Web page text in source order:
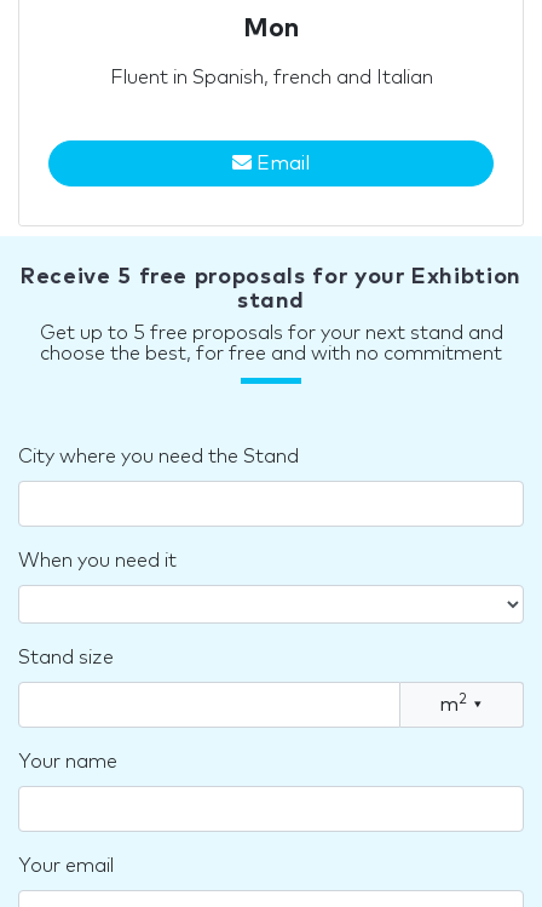
Mon
Fluent in Spanish, french and Italian
Email
Receive 5 free proposals for your Exhibtion
stand
Get up to 5 free proposals for your next stand and
choose the best, for free and with no commitment
City where you need the Stand
When you need it
Stand size
m2 ▾
Your name
Your email